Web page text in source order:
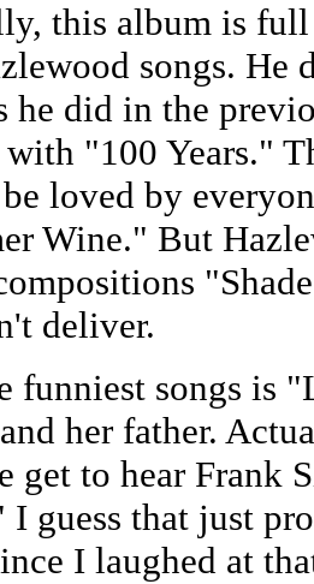
this album is
songs. He
he did in the
"100 Years."
loved by
Wine." But
deliver.
funniest songs is
her father.
get to hear Frank
guess that just
I laughed at